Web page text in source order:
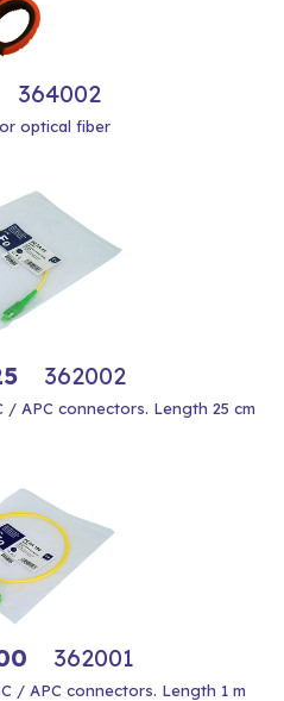
364002
optical fiber
362002
/ APC connectors. Length 25 cm
362001
/ APC connectors. Length 1 m